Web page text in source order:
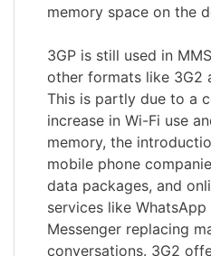
memory space on the
3GP is still used in
other formats like 3G2
This is partly due to a
increase in Wi-Fi use
memory, the
mobile phone
data packages, and
services like
Messenger replacing
conversations. 3G2